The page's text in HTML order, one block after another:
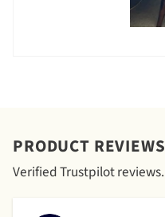
PRODUCT REVIEWS
Verified Trustpilot reviews.